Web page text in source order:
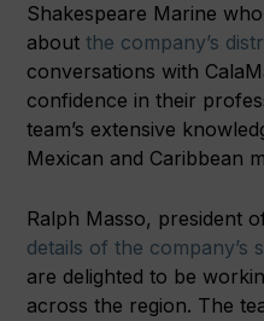
Shakespeare Marine
aboutthe company’s
conversations with
confidence in their
team’s extensive
Mexican and Caribbean
Ralph Masso, president
details of the company’s
are delighted to be
across the region. The